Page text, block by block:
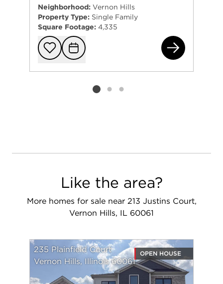
Neighborhood: Vernon Hills
Property Type: Single Family
Square Footage: 4,335
Add to
Request
Listing card 2 selected
Like the area?
More homes for sale near 213 Justins Court,
Vernon Hills, IL 60061
235 Plainfield Court
Vernon Hills, Illinois 60061
OPEN HOUSE